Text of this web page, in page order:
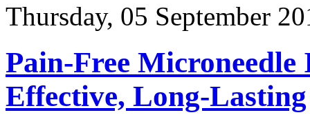
Thursday, 05 September
Pain-Free Microneedle
Effective, Long-Lasting